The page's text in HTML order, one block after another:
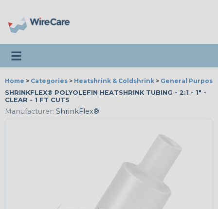
Toggle navigation
Home > Categories > Heatshrink & Coldshrink > General
SHRINKFLEX® POLYOLEFIN HEATSHRINK TUBING - 2:1 - 1" -
CLEAR - 1 FT CUTS
Manufacturer: ShrinkFlex®